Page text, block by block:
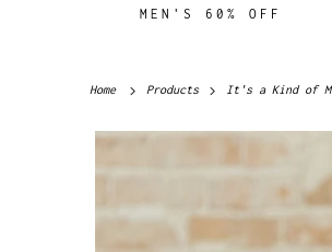
MEN'S 60% OFF
Home Products It's a Kind of